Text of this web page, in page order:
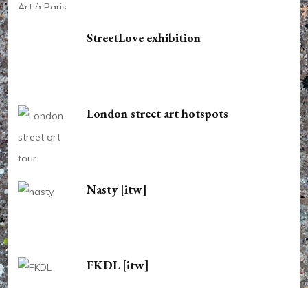
StreetLove exhibition
London street art hotspots
Nasty [itw]
FKDL [itw]